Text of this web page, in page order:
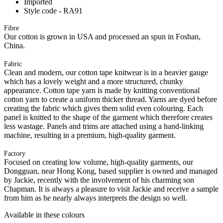
Style code - RA91
Fibre
Our cotton is grown in USA and processed an spun in Foshan,
China.
Fabric
Clean and modern, our cotton tape knitwear is in a heavier gauge
which has a lovely weight and a more structured, chunky
appearance. Cotton tape yarn is made by knitting conventional
cotton yarn to create a uniform thicker thread. Yarns are dyed before
creating the fabric which gives them solid even colouring. Each
panel is knitted to the shape of the garment which therefore creates
less wastage. Panels and trims are attached using a hand-linking
machine, resulting in a premium, high-quality garment.
Factory
Focused on creating low volume, high-quality garments, our
Dongguan, near Hong Kong, based supplier is owned and managed
by Jackie, recently with the involvement of his charming son
Chapman. It is always a pleasure to visit Jackie and receive a sample
from him as he nearly always interprets the design so well.
Available in these colours